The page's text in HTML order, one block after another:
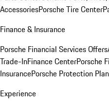
AccessoriesPorsche Tire Center
Finance & Insurance
Porsche Financial Services Offers
Trade-InFinance CenterPorsche
InsurancePorsche Protection
Experience